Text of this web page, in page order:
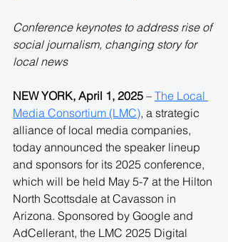
Conference keynotes to address rise of
social journalism, changing story for
local news
NEW YORK, April 1, 2025 – The Local
Media Consortium (LMC), a strategic
alliance of local media companies,
today announced the speaker lineup
and sponsors for its 2025 conference,
which will be held May 5-7 at the Hilton
North Scottsdale at Cavasson in
Arizona. Sponsored by Google and
AdCellerant, the LMC 2025 Digital